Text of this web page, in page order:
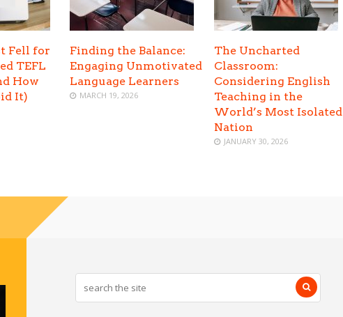
Fell for
TEFL
How
It)
Finding the Balance:
Engaging Unmotivated
Language Learners
MARCH 19, 2026
The Uncharted
Classroom:
Considering English
Teaching in the
World’s Most Isolated
Nation
JANUARY 30, 2026